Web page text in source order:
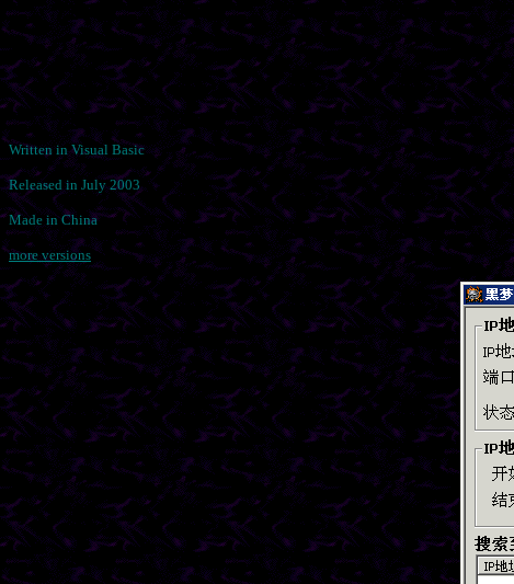
Written in Visual Basic
Released in July 2003
Made in China
more versions